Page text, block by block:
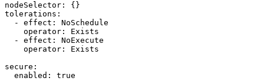
nodeSelector: {}
tolerations:
  - effect: NoSchedule
    operator: Exists
  - effect: NoExecute
    operator: Exists
secure:
  enabled: true